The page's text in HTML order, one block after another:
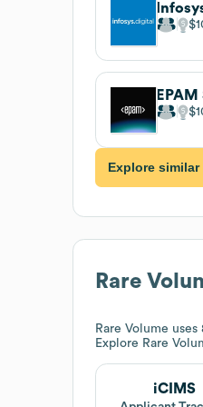
Explore
Rare
Rare Volume uses
Explore Rare
iCIMS